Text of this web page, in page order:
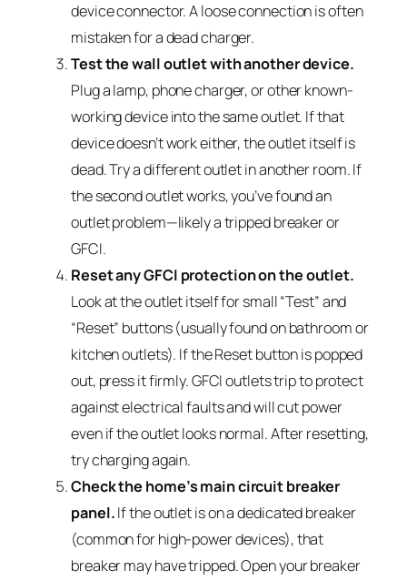
device connector. A loose connection is often
mistaken for a dead charger.
Test the wall outlet with another device.
Plug a lamp, phone charger, or other known-
working device into the same outlet. If that
device doesn’t work either, the outlet itself is
dead. Try a different outlet in another room. If
the second outlet works, you’ve found an
outlet problem—likely a tripped breaker or
GFCI.
Reset any GFCI protection on the outlet.
Look at the outlet itself for small “Test” and
“Reset” buttons (usually found on bathroom or
kitchen outlets). If the Reset button is popped
out, press it firmly. GFCI outlets trip to protect
against electrical faults and will cut power
even if the outlet looks normal. After resetting,
try charging again.
Check the home’s main circuit breaker
panel.If the outlet is on a dedicated breaker
(common for high-power devices), that
breaker may have tripped. Open your breaker